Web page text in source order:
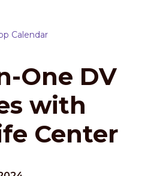
Calendar
One DV
with
Center